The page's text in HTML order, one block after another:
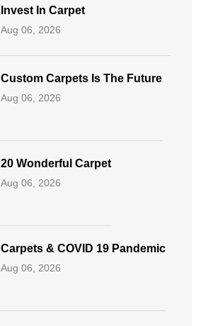
Invest In Carpet
Aug 06, 2026
Custom Carpets Is The Future
Aug 06, 2026
20 Wonderful Carpet
Aug 06, 2026
Carpets & COVID 19 Pandemic
Aug 06, 2026